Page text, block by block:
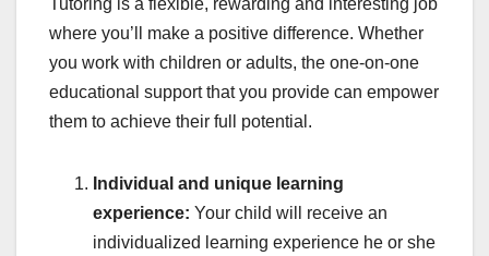
where you’ll make a positive difference. Whether
you work with children or adults, the one-on-one
educational support that you provide can empower
them to achieve their full potential.
Individual and unique learning
experience: Your child will receive an
individualized learning experience he or she